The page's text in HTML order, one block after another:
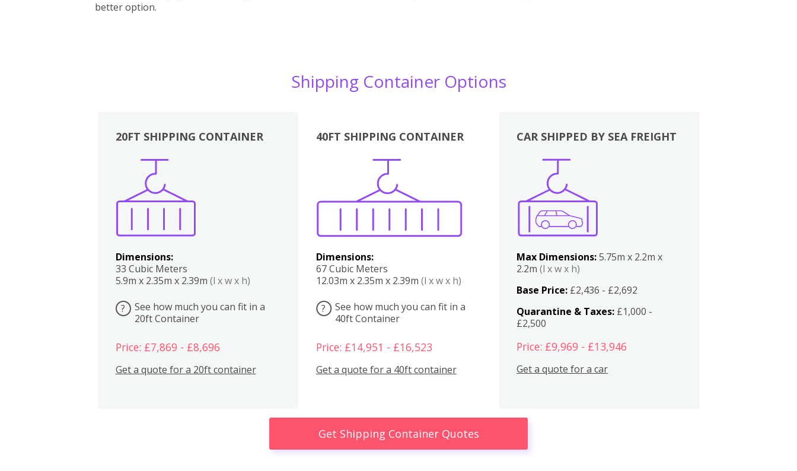
better option.
Shipping Container Options
20FT SHIPPING CONTAINER
Dimensions:
33 Cubic Meters
5.9m x 2.35m x 2.39m (l x w x h)
?
See how much you can fit in a
20ft Container
Price: £7,869 - £8,696
Get a quote for a 20ft container
40FT SHIPPING CONTAINER
Dimensions:
67 Cubic Meters
12.03m x 2.35m x 2.39m (l x w x h)
?
See how much you can fit in a
40ft Container
Price: £14,951 - £16,523
Get a quote for a 40ft container
Boxes
CAR SHIPPED BY SEA FREIGHT
Max Dimensions:5.75m x 2.2m x
2.2m(l x w x h)
Base Price: £2,436 - £2,692
Quarantine & Taxes: £1,000 -
£2,500
Price: £9,969 - £13,946
Get a quote for a car
Get Shipping Container Quotes